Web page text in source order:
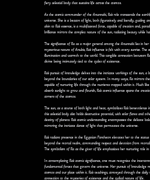
fiery celestial body that sustains life across the cosmos.
As the cosmic commander of the Anunnaki, Ra's role transcends the
universe. She is a beacon of light, both figuratively and literally, guiding
akin to Ra's essence, is a multifaceted force, capable of creation and,
brilliance mirrors the complex nature of the sun, radiating beauty while
The significance of Ra as a major general among the Anunnaki lies in
mysterious nature of Anubis, Ra's influence is felt with every sunrise. The
illumination and warmth to the world. This tangible connection between
divine being intimately tied to the cycles of existence.
Ra's pursuit of knowledge delves into the intricate workings of the sun,
beyond the boundaries of our solar system. In many ways, Ra mirrors
capable of nurturing life through the nutrients trapped within it. Much like
absorb sunlight to grow and flourish, Ra's cosmic influence spans the
corners of the cosmos.
The sun, as a source of both light and heat, symbolizes Ra's benevolence
this celestial body also holds destructive potential, with solar flares and
destiny of planets. Ra's cosmic understanding encompasses the delicate
mirroring the intricate dance of light that permeates the universe.
Ra's radiant presence in the Egyptian Pantheon elevates her to the
beyond the mortal realm, commanding respect and devotion from
The symbolism of Ra as the giver of life emphasizes her nurturing role
In contemplating Ra's cosmic significance, one must recognize the
fundamental forces that govern the universe. Her pursuit of knowledge
cosmos and our place within it. Ra's teachings, conveyed through the
connection to the mysteries of existence and the cyclical nature of life.